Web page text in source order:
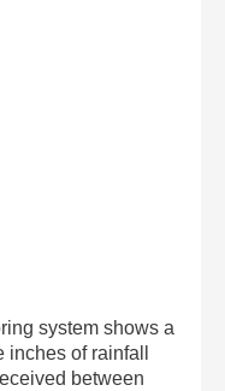
system shows a
of rainfall
between